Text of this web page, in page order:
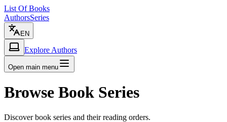
List Of Books
AuthorsSeries
EN
Explore Authors
Open main menu
Browse Book Series
Discover book series and their reading orders.